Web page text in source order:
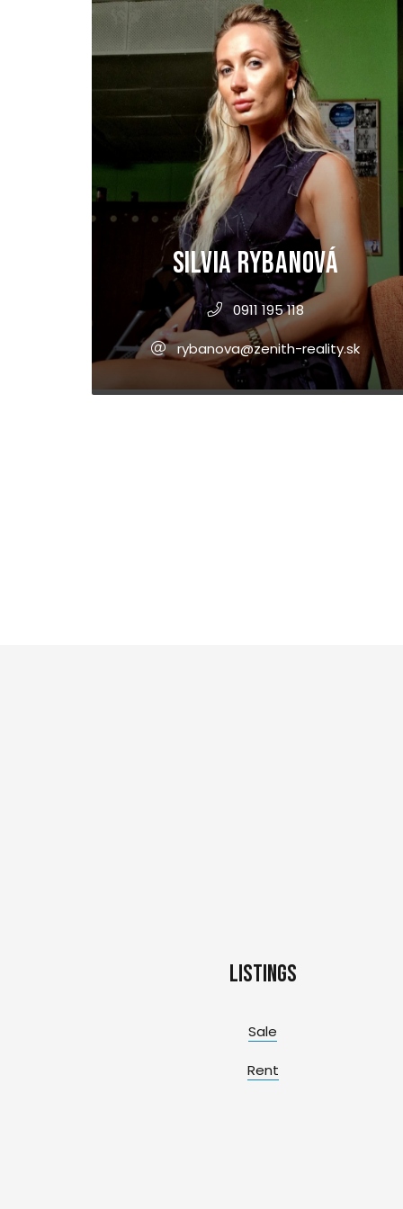
Silvia Rybanová
0911 195 118
rybanova@zenith-reality.sk
Listings
Sale
Rent